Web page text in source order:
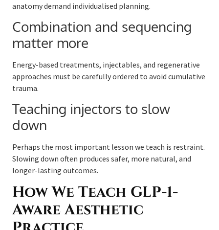
anatomy demand individualised planning.
Combination and sequencing
matter more
Energy-based treatments, injectables, and regenerative
approaches must be carefully ordered to avoid cumulative
trauma.
Teaching injectors to slow
down
Perhaps the most important lesson we teach is restraint.
Slowing down often produces safer, more natural, and
longer-lasting outcomes.
How We Teach GLP-1-
Aware Aesthetic